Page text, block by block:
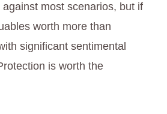
most scenarios, but if
worth more than
significant sentimental
is worth the